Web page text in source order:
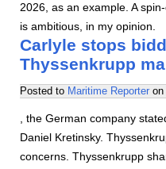
2026, as an example. A
is ambitious, in my opinion.
Carlyle stops
Thyssenkrupp
Posted to Maritime Reporter on
, the German company
Daniel Kretinsky.
concerns. Thyssenkrupp